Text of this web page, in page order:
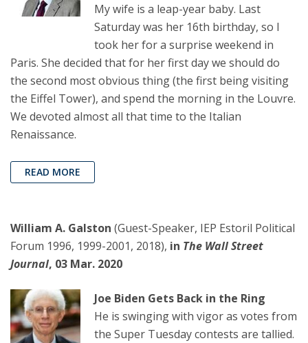
My wife is a leap-year baby. Last
Saturday was her 16th birthday, so I
took her for a surprise weekend in
Paris. She decided that for her first day we should do
the second most obvious thing (the first being visiting
the Eiffel Tower), and spend the morning in the Louvre.
We devoted almost all that time to the Italian
Renaissance.
READ MORE
William A. Galston (Guest-Speaker, IEP Estoril Political
Forum 1996, 1999-2001, 2018), in The Wall Street
Journal, 03 Mar. 2020
Joe Biden Gets Back in the Ring
He is swinging with vigor as votes from
the Super Tuesday contests are tallied.